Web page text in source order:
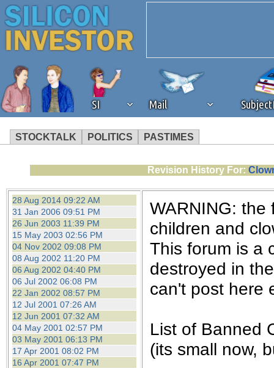
SI Mail
STOCKTALK POLITICS PASTIMES
We've detected that you're
browser plug-in or feature.
revenue to the continued
ask that you disable ad
the best interests of our
ad blocker but are still
browser's tracking
Revision History For:
28 Aug 2014 09:22 AM
31 Jan 2006 09:51 PM
26 Jun 2003 11:39 PM
15 May 2003 02:56 PM
04 Nov 2002 09:08 PM
08 Aug 2002 11:20 PM
06 Aug 2002 04:40 PM
06 Jul 2002 06:08 PM
22 Jan 2002 08:57 PM
12 Jul 2001 07:26 AM
12 Jun 2001 07:32 AM
04 May 2001 02:57 PM
03 May 2001 06:13 PM
17 Apr 2001 08:02 PM
16 Apr 2001 07:47 PM
WARNING: the
children and
This forum is a
destroyed in
can't post here
List of Banned
(its small now,